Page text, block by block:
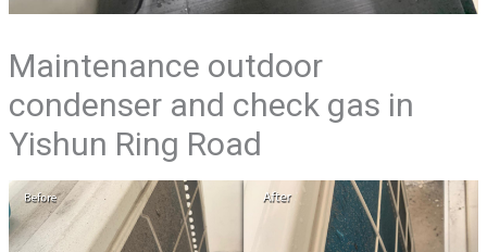
Maintenance outdoor
condenser and check gas in
Yishun Ring Road